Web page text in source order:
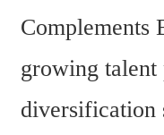
Complements
growing talent
diversification